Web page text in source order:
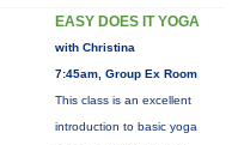
EASY DOES IT YOGA
with Christina
7:45am, Group Ex Room
This class is an excellent
introduction to basic yoga